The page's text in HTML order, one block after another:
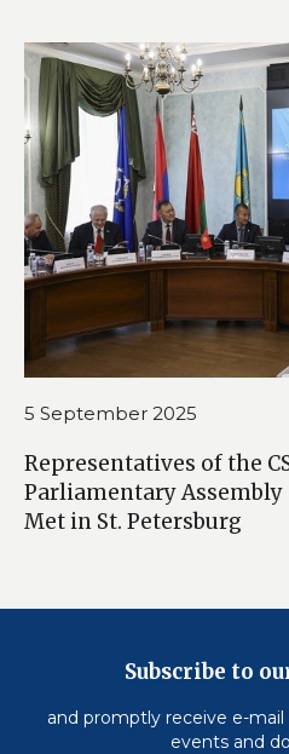
5 September 2025
Representatives of the
Parliamentary
Met in St. Petersburg
Subscribe to
and promptly receive e-
events and